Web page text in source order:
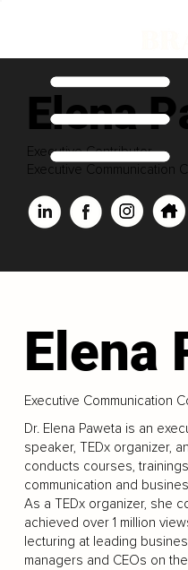
Elena
Executive Contributor
Executive Communication
Elena
Executive Communication
Dr. Elena Paweta is an
speaker, TEDx organizer,
conducts courses,
communication and
As a TEDx organizer, she
achieved over 1 million
lecturing at leading
managers and CEOs on